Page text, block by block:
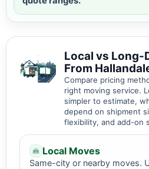
Local vs Long-
From
Compare pricing
right moving service.
simpler to estimate,
depend on shipment
flexibility, and add-on
Local Moves
Same-city or nearby moves.